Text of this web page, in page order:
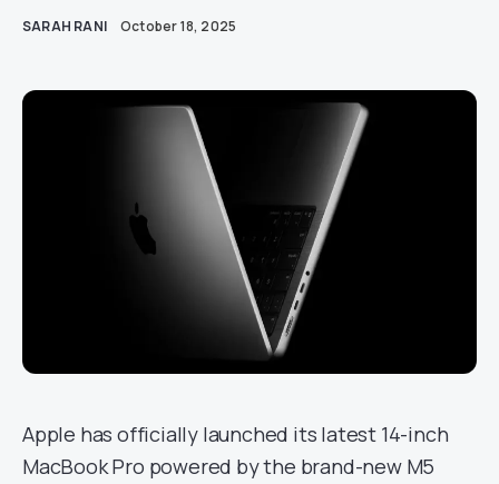
SARAH RANI October 18, 2025
Apple has officially launched its latest 14-inch
MacBook Pro powered by the brand-new M5